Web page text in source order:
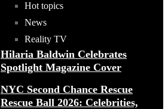
Hot topics
News
Reality TV
Hilaria Baldwin Celebrates
Spotlight Magazine Cover
NYC Second Chance Rescue
Rescue Ball 2026: Celebrities,